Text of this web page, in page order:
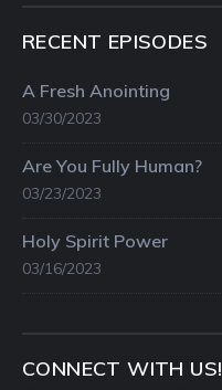
RECENT EPISODES
A Fresh Anointing
03/30/2023
Are You Fully Human?
03/23/2023
Holy Spirit Power
03/16/2023
CONNECT WITH US!